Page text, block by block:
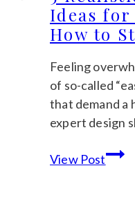
Etsy:
A
Guide
to
Ideas for
How to
Feeling
of so-called
that demand a
expert design
View Post5